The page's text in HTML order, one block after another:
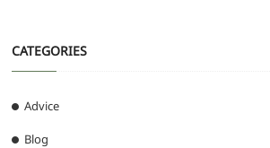
CATEGORIES
Advice
Blog